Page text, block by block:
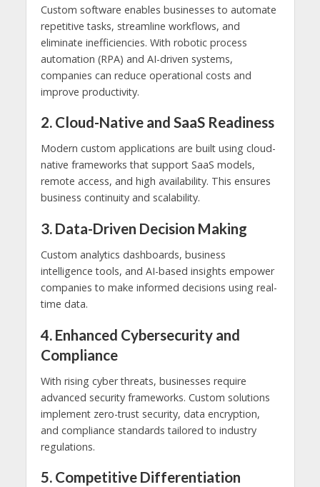
Custom software enables businesses to automate
repetitive tasks, streamline workflows, and
eliminate inefficiencies. With robotic process
automation (RPA) and AI-driven systems,
companies can reduce operational costs and
improve productivity.
2. Cloud-Native and SaaS Readiness
Modern custom applications are built using cloud-
native frameworks that support SaaS models,
remote access, and high availability. This ensures
business continuity and scalability.
3. Data-Driven Decision Making
Custom analytics dashboards, business
intelligence tools, and AI-based insights empower
companies to make informed decisions using real-
time data.
4. Enhanced Cybersecurity and
Compliance
With rising cyber threats, businesses require
advanced security frameworks. Custom solutions
implement zero-trust security, data encryption,
and compliance standards tailored to industry
regulations.
5. Competitive Differentiation